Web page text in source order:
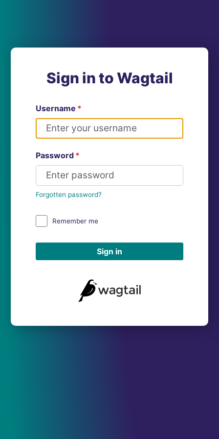
Sign in to Wagtail
Username *
Password *
Forgotten password?
Remember me
Sign in